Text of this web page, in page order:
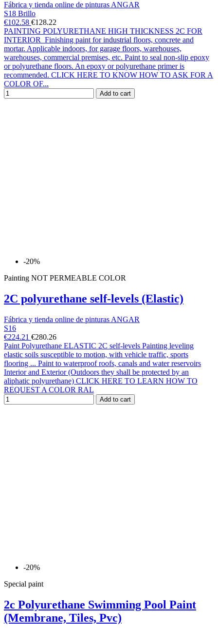
Fábrica y tienda online de pinturas ANGAR
S18 Brillo
€102.58 €128.22
PAINTING POLYURETHANE HIGH THICKNESS 2C FOR
INTERIOR Finishing paint for industrial floors, concrete and
mortar. Applicable indoors, for garage floors, warehouses,
warehouses, commercial premises, etc. Paint to seal non-slip epoxy
or polyurethane floors. An epoxy or polyurethane primer is
recommended. CLICK HERE TO KNOW HOW TO ASK FOR A
COLOR OF...
Add to cart
-20%
Painting NOT PERMEABLE COLOR
2C polyurethane self-levels (Elastic)
Fábrica y tienda online de pinturas ANGAR
S16
€224.21 €280.26
Paint Polyurethane ELASTIC 2C self-levels Painting leveling
elastic soils susceptible to motion, with vehicle traffic, sports
flooring ... Paint to waterproof roofs, canals and water reservoirs
Interior and Exterior (Outdoors they shall be protected by an
aliphatic polyurethane) CLICK HERE TO LEARN HOW TO
REQUEST A COLOR RAL
Add to cart
-20%
Special paint
2c Polyurethane Swimming Pool Paint
(Membrane, Tiles, Pvc)